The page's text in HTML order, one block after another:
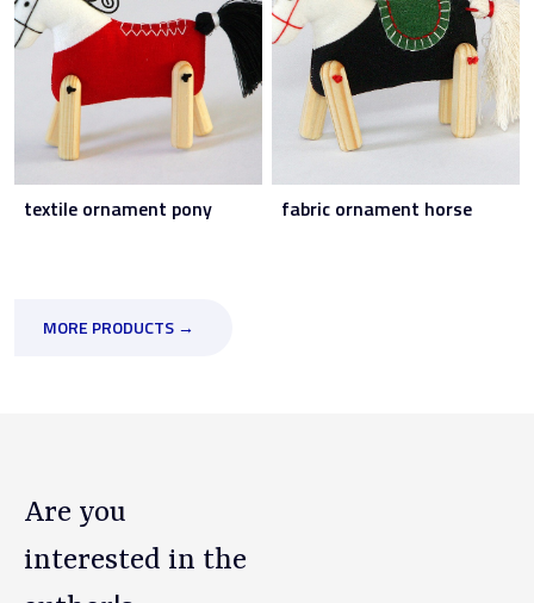
textile ornament pony fabric ornament horse
MORE PRODUCTS →
Are you
interested in the